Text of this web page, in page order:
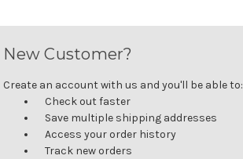
New Customer?
Create an account with us and you'll be able to:
Check out faster
Save multiple shipping addresses
Access your order history
Track new orders